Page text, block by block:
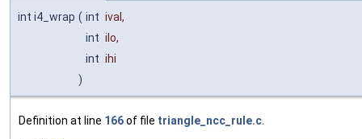
int i4_wrap ( int ival ,
int ilo,
int ihi
)
Definition at line 166of file triangle_ncc_rule.c